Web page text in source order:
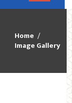
Home
Image Gallery